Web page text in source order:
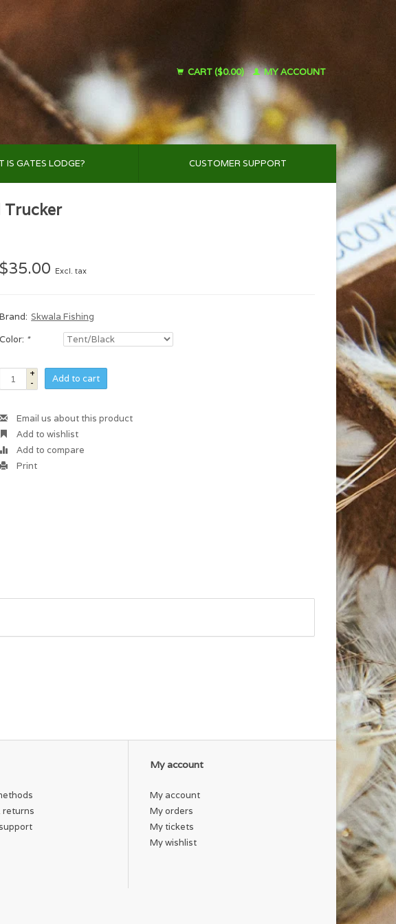
CART ($0.00) MY ACCOUNT
IS GATES LODGE? CUSTOMER SUPPORT
Trucker
$35.00 Excl. tax
Brand: Skwala Fishing
Color: *
+
-
Add to cart
Email us about this product
Add to wishlist
Add to compare
Print
returns
My account
My account
My orders
My tickets
My wishlist